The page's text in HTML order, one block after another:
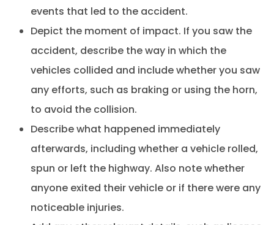
events that led to the accident.
Depict the moment of impact. If you saw the
accident, describe the way in which the
vehicles collided and include whether you saw
any efforts, such as braking or using the horn,
to avoid the collision.
Describe what happened immediately
afterwards, including whether a vehicle rolled,
spun or left the highway. Also note whether
anyone exited their vehicle or if there were any
noticeable injuries.